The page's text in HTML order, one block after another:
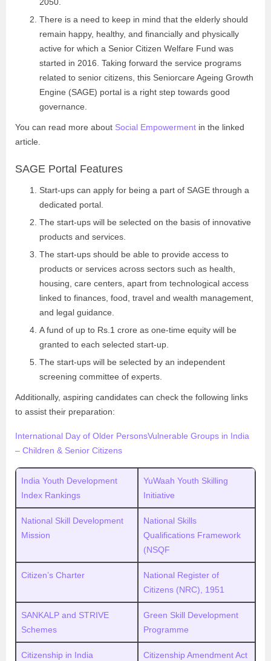
There is a need to keep in mind that the elderly should
remain happy, healthy, and financially and physically
active for which a Senior Citizen Welfare Fund was
started in 2016. Taking forward the service programs
related to senior citizens, this Seniorcare Ageing Growth
Engine (SAGE) portal is a right step towards good
governance.
You can read more about Social Empowerment in the linked
article.
SAGE Portal Features
Start-ups can apply for being a part of SAGE through a
dedicated portal.
The start-ups will be selected on the basis of innovative
products and services.
The start-ups should be able to provide access to
products or services across sectors such as health,
housing, care centers, apart from technological access
linked to finances, food, travel and wealth management,
and legal guidance.
A fund of up to Rs.1 crore as one-time equity will be
granted to each selected start-up.
The start-ups will be selected by an independent
screening committee of experts.
Additionally, aspiring candidates can check the following links
to assist their preparation:
International Day of Older PersonsVulnerable Groups in India
– Children & Senior Citizens
India Youth Development
Index Rankings
YuWaah Youth Skilling
Initiative
National Skill Development
Mission
National Skills
Qualifications Framework
(NSQF
Citizen’s Charter
National Register of
Citizens (NRC), 1951
SANKALP and STRIVE
Schemes
Green Skill Development
Programme
Citizenship in India
Citizenship Amendment Act